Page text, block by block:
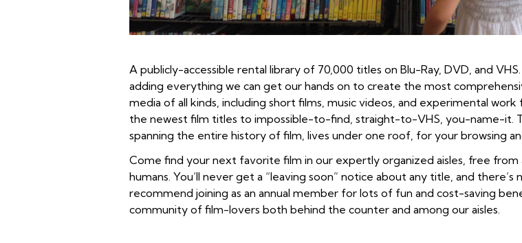
A publicly-accessible rental library of 70,000 titles on Blu-Ray, DVD, and
adding everything we can get our hands on to create the most
media of all kinds, including short films, music videos, and experimental
the newest film titles to impossible-to-find, straight-to-VHS, you-name-it.
spanning the entire history of film, lives under one roof, for your browsing
Come find your next favorite film in our expertly organized aisles, free
humans. You’ll never get a “leaving soon” notice about any title, and
recommend joining as an annual member for lots of fun and cost-saving
community of film-lovers both behind the counter and among our aisles.